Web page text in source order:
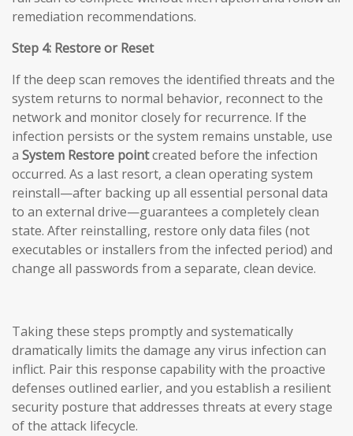
remediation recommendations.
Step 4: Restore or Reset
If the deep scan removes the identified threats and the
system returns to normal behavior, reconnect to the
network and monitor closely for recurrence. If the
infection persists or the system remains unstable, use
a System Restore pointcreated before the infection
occurred. As a last resort, a clean operating system
reinstall—after backing up all essential personal data
to an external drive—guarantees a completely clean
state. After reinstalling, restore only data files (not
executables or installers from the infected period) and
change all passwords from a separate, clean device.
Taking these steps promptly and systematically
dramatically limits the damage any virus infection can
inflict. Pair this response capability with the proactive
defenses outlined earlier, and you establish a resilient
security posture that addresses threats at every stage
of the attack lifecycle.